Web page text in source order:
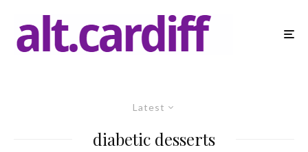
Latest
diabetic desserts